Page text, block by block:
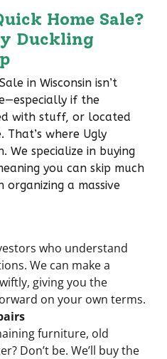
Home Sale?
Duckling
in Wisconsin isn’t
if the
with stuff, or located
where Ugly
We specialize in buying
you can skip much
a massive
who understand
We can make a
giving you the
on your own terms.
furniture, old
Don’t be. We’ll buy the